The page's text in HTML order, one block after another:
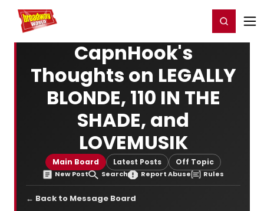
Home For You Register/Login
CapnHook's
Thoughts on LEGALLY
BLONDE, 110 IN THE
SHADE, and
LOVEMUSIK
Main Board Latest Posts Off Topic
New Post Search Report Abuse Rules
← Back to Message Board